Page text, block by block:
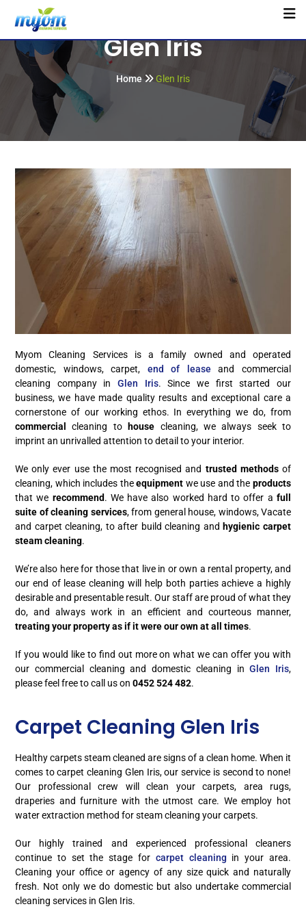
Glen Iris
Home Glen Iris
Myom Cleaning Services is a family owned and operated
domestic, windows, carpet, end of lease and commercial
cleaning company in Glen Iris. Since we first started our
business, we have made quality results and exceptional care a
cornerstone of our working ethos. In everything we do, from
commercialcleaning to house cleaning, we always seek to
imprint an unrivalled attention to detail to your interior.
We only ever use the most recognised and trusted methodsof
cleaning, which includes theequipment we use and theproducts
that we recommend. We have also worked hard to offer afull
suite of cleaning services, from general house, windows, Vacate
and carpet cleaning, to after build cleaning and hygienic carpet
steam cleaning.
We’re also here for those that live in or own a rental property, and
our end of lease cleaning will help both parties achieve a highly
desirable and presentable result. Our staff are proud of what they
do, and always work in an efficient and courteous manner,
treating your property as if it were our own at all times.
If you would like to find out more on what we can offer you with
our commercial cleaning and domestic cleaning inGlen Iris,
please feel free to call us on 0452 524 482.
Carpet Cleaning Glen Iris
Healthy carpets steam cleaned are signs of a clean home. When it
comes to carpet cleaning Glen Iris, our service is second to none!
Our professional crew will clean your carpets, area rugs,
draperies and furniture with the utmost care. We employ hot
water extraction method for steam cleaning your carpets.
Our highly trained and experienced professional cleaners
continue to set the stage for carpet cleaning in your area.
Cleaning your office or agency of any size quick and naturally
fresh. Not only we do domestic but also undertake commercial
cleaning services in Glen Iris.